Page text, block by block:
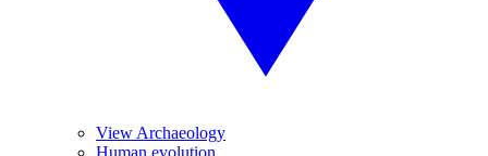
View Archaeology
Human evolution